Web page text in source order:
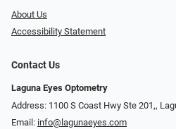
About Us
Accessibility Statement
Contact Us
Laguna Eyes Optometry
Address: 1100 S Coast Hwy Ste 201,,
Email: info@lagunaeyes.com